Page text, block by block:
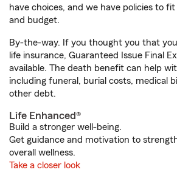
have choices, and we have policies to
and budget.
By-the-way. If you thought you that
life insurance, Guaranteed Issue Final
available. The death benefit can help
including funeral, burial costs, medical
other debt.
Life Enhanced®
Build a stronger well-being.
Get guidance and motivation to
overall wellness.
Take a closer look